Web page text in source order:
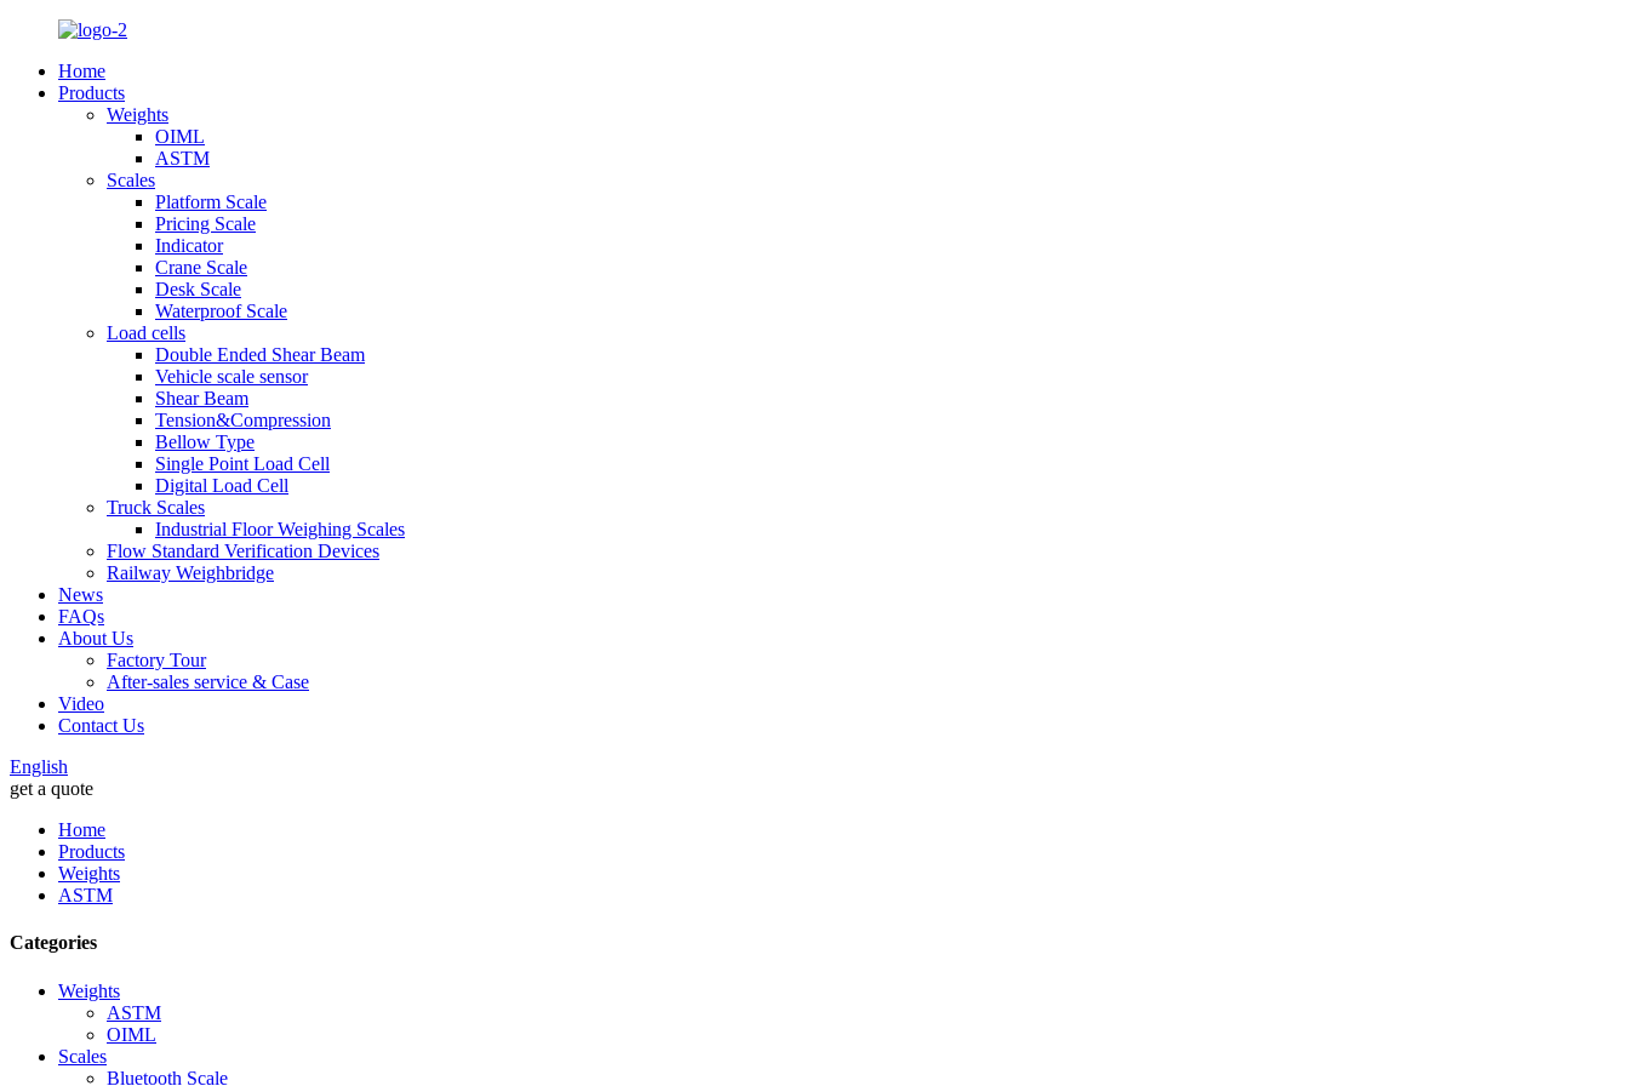
Home
Products
Weights
OIML
ASTM
Scales
Platform Scale
Pricing Scale
Indicator
Crane Scale
Desk Scale
Waterproof Scale
Load cells
Double Ended Shear Beam
Vehicle scale sensor
Shear Beam
Tension&Compression
Bellow Type
Single Point Load Cell
Digital Load Cell
Truck Scales
Industrial Floor Weighing Scales
Flow Standard Verification Devices
Railway Weighbridge
News
FAQs
About Us
Factory Tour
After-sales service & Case
Video
Contact Us
English
get a quote
Home
Products
Weights
ASTM
Categories
Weights
ASTM
OIML
Scales
Bluetooth Scale